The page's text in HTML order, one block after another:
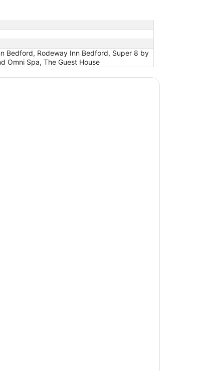
Bedford, Rodeway Inn Bedford, Super 8 by
Omni Spa, The Guest House